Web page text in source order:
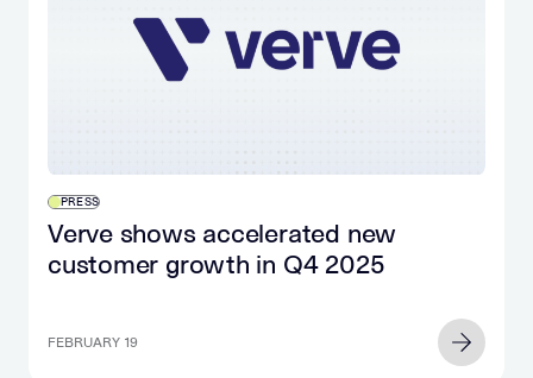
PRESS
Verve shows accelerated new
customer growth in Q4 2025
FEBRUARY 19